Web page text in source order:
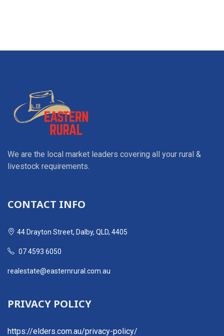
We are the local market leaders covering all your rural &
livestock requirements.
CONTACT INFO
44 Drayton Street, Dalby, QLD, 4405
07 4593 6050
realestate@easternrural.com.au
PRIVACY POLICY
https://elders.com.au/privacy-policy/